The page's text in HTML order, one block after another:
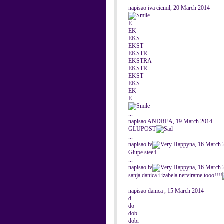
napisao iva cicmil, 20 March 2014
E
EK
EKS
EKST
EKSTR
EKSTRA
EKSTR
EKST
EKS
EK
E
...
napisao ANDREA, 19 March 2014
GLUPOST
...
napisao iv
na, 16 March
Glupe stee:L
...
napisao iv
na, 16 March
sanja danica i izabela nervirame tooo!!!!
...
napisao danica , 15 March 2014
d
do
dob
dobr